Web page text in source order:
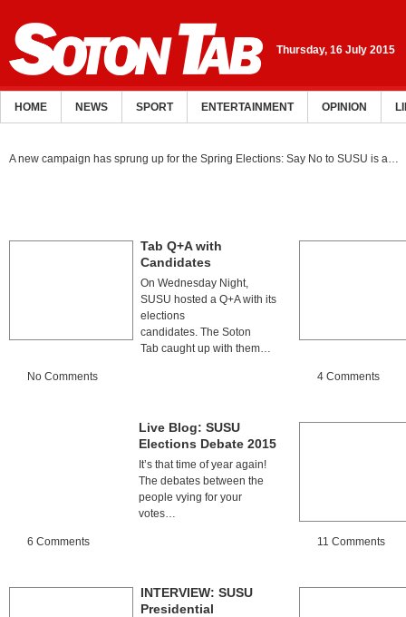
Thursday, 16 July 2015
HOME NEWS SPORT ENTERTAINMENT OPINION
A new campaign has sprung up for the Spring Elections: Say No to SUSU is a…
Tab Q+A with
Candidates
On Wednesday Night,
SUSU hosted a Q+A with its
elections
candidates. The Soton
Tab caught up with them…
No Comments
Live Blog: SUSU
Elections Debate 2015
It’s that time of year again!
The debates between the
people vying for your
votes…
6 Comments
INTERVIEW: SUSU
Presidential
4 Comments
11 Comments